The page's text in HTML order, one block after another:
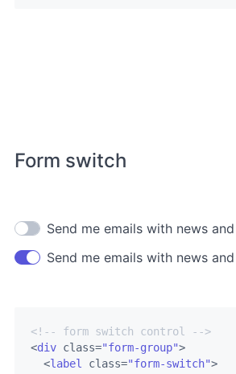
Form switch
Send me emails with news
Send me emails with news
<!-- form switch control -->
<div class="form-group">
<label class="form-switch">